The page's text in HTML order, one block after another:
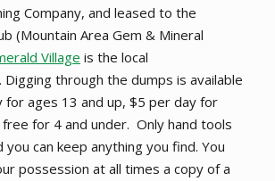
Company, and leased to the
(Mountain Area Gem & Mineral
Village is the local
through the dumps is available
ages 13 and up, $5 per day for
for 4 and under. Only hand tools
you can keep anything you find. You
possession at all times a copy of a